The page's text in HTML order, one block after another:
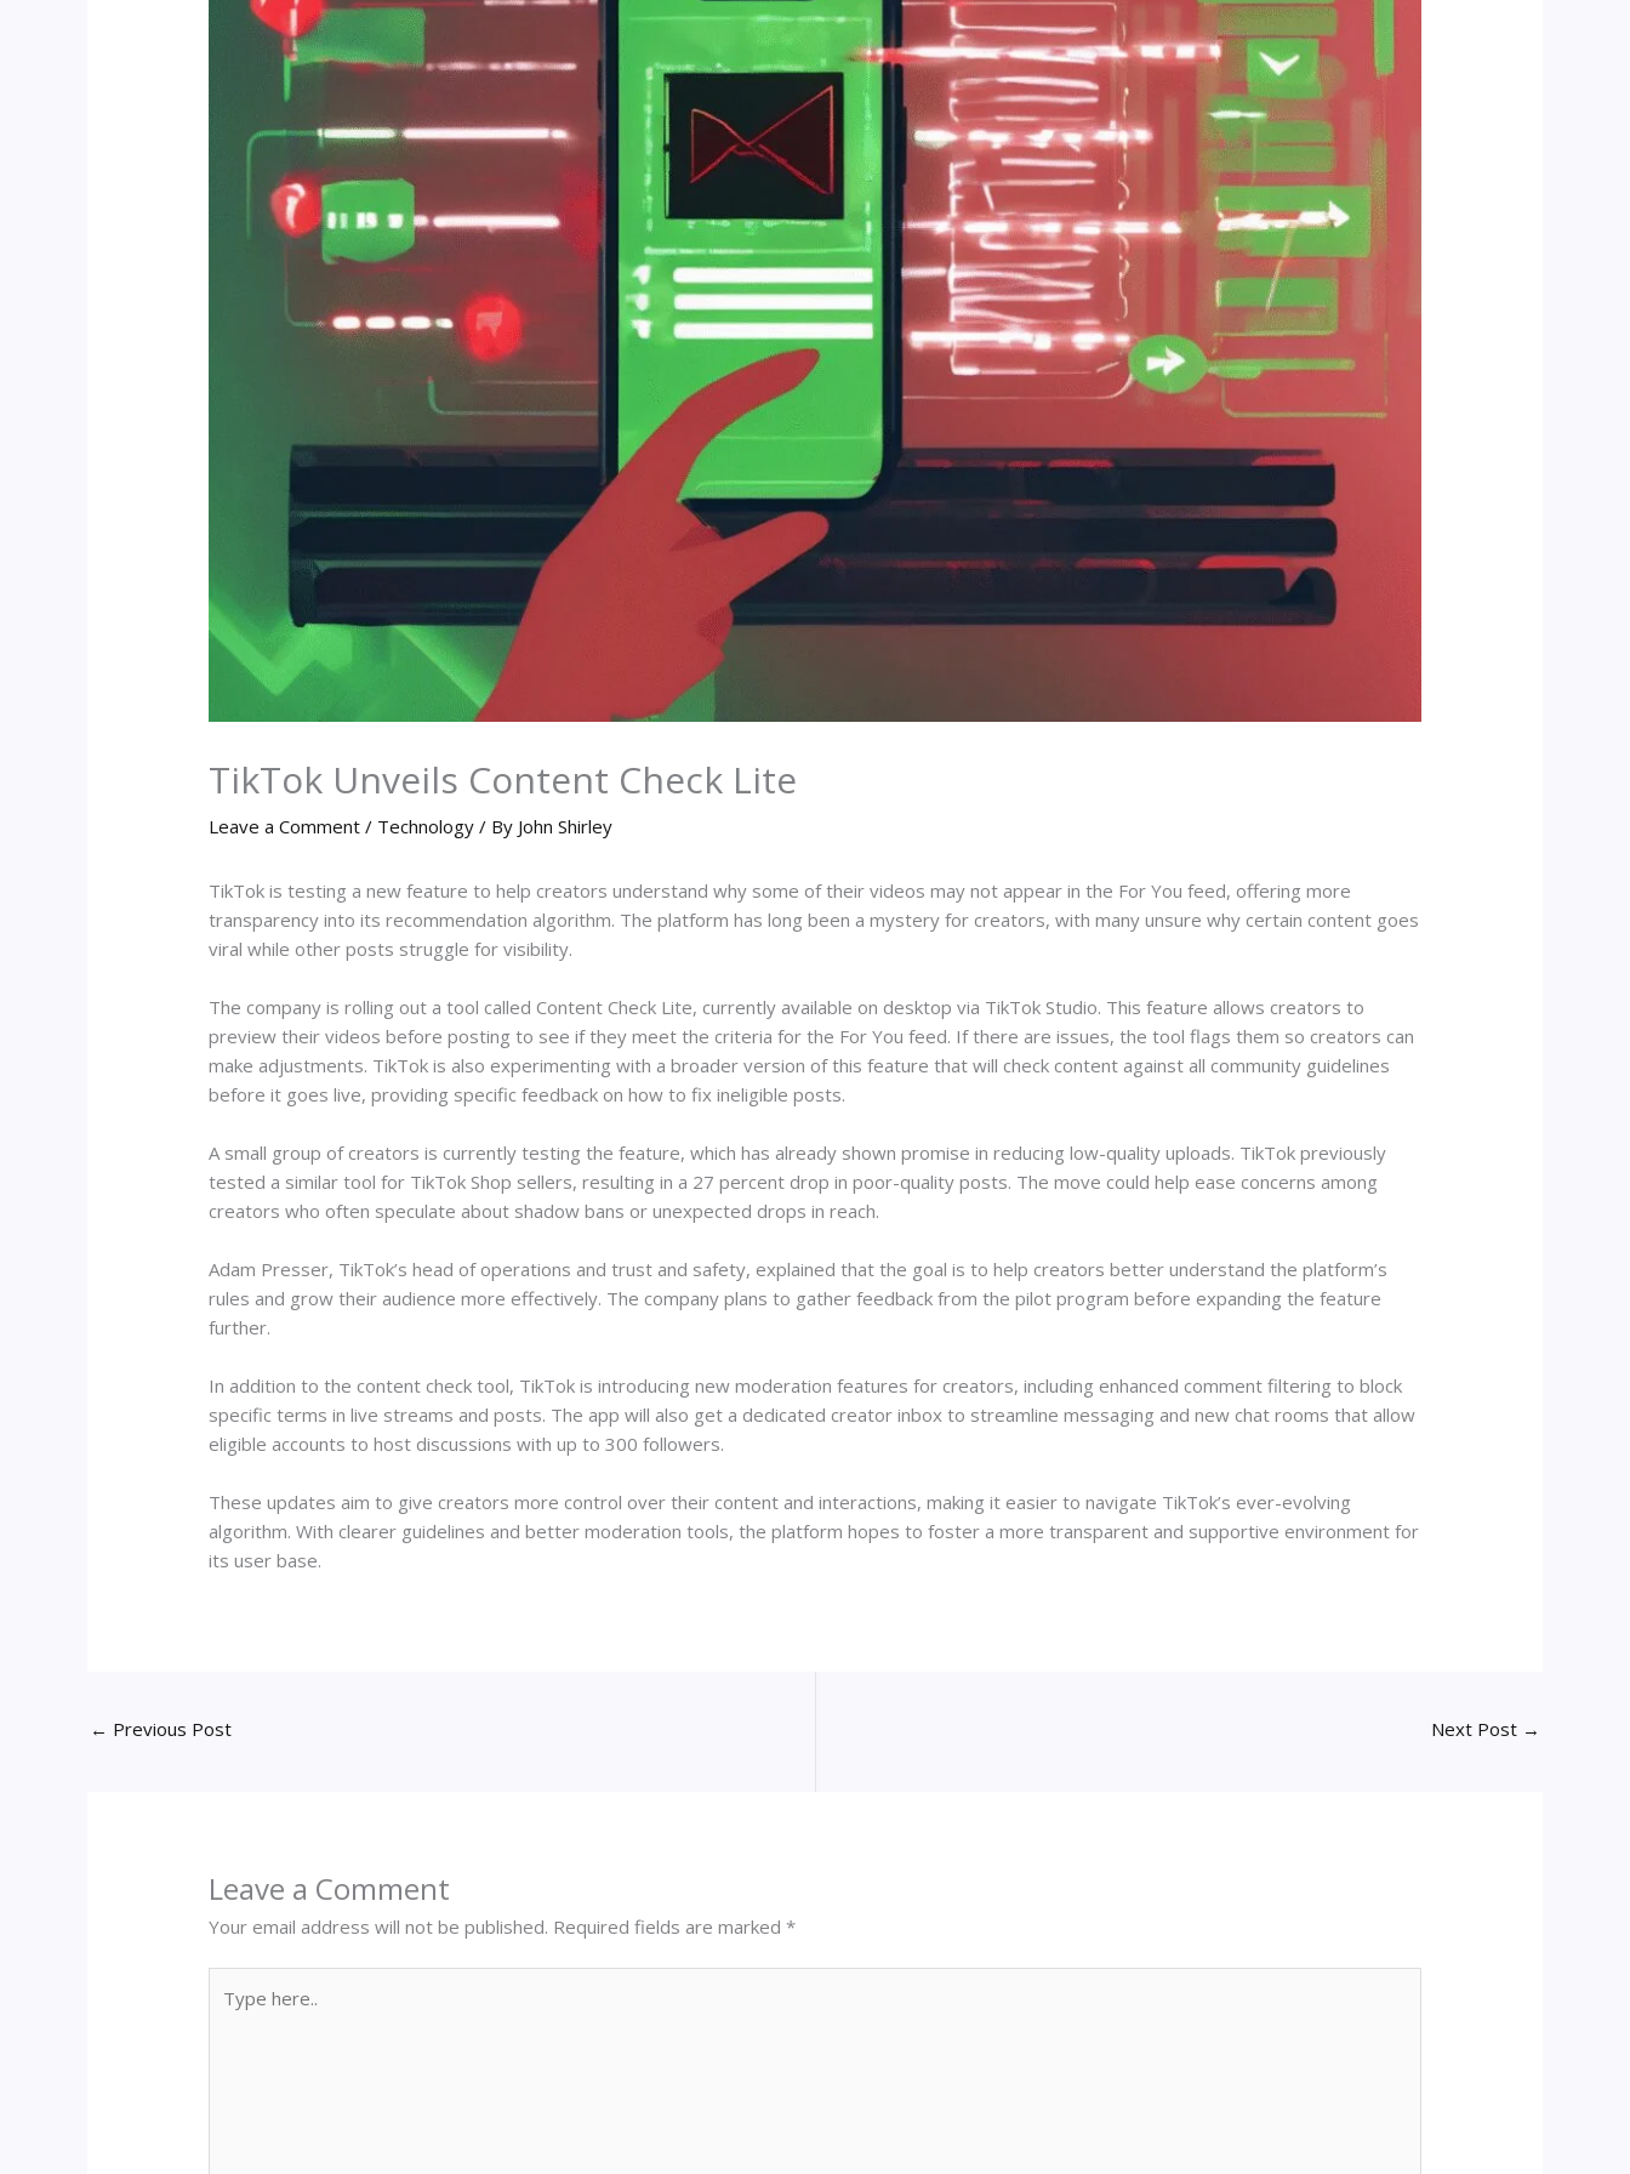
TikTok Unveils Content Check Lite
Leave a Comment / Technology / By John Shirley
TikTok is testing a new feature to help creators understand why some of their videos may not appear in the For You feed, offering more
transparency into its recommendation algorithm. The platform has long been a mystery for creators, with many unsure why certain content goes
viral while other posts struggle for visibility.
The company is rolling out a tool called Content Check Lite, currently available on desktop via TikTok Studio. This feature allows creators to
preview their videos before posting to see if they meet the criteria for the For You feed. If there are issues, the tool flags them so creators can
make adjustments. TikTok is also experimenting with a broader version of this feature that will check content against all community guidelines
before it goes live, providing specific feedback on how to fix ineligible posts.
A small group of creators is currently testing the feature, which has already shown promise in reducing low-quality uploads. TikTok previously
tested a similar tool for TikTok Shop sellers, resulting in a 27 percent drop in poor-quality posts. The move could help ease concerns among
creators who often speculate about shadow bans or unexpected drops in reach.
Adam Presser, TikTok’s head of operations and trust and safety, explained that the goal is to help creators better understand the platform’s
rules and grow their audience more effectively. The company plans to gather feedback from the pilot program before expanding the feature
further.
In addition to the content check tool, TikTok is introducing new moderation features for creators, including enhanced comment filtering to block
specific terms in live streams and posts. The app will also get a dedicated creator inbox to streamline messaging and new chat rooms that allow
eligible accounts to host discussions with up to 300 followers.
These updates aim to give creators more control over their content and interactions, making it easier to navigate TikTok’s ever-evolving
algorithm. With clearer guidelines and better moderation tools, the platform hopes to foster a more transparent and supportive environment for
its user base.
← Previous Post Next Post →
Leave a Comment
Your email address will not be published. Required fields are marked*
here..